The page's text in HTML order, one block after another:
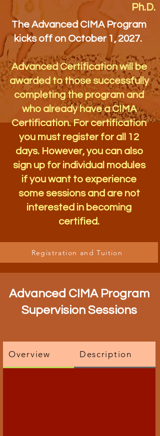
Ph.D.
The Advanced CIMA Program
kicks off on October 1, 2027.
Advanced Certification will be
awarded to those successfully
completing the program and
who already have a CIMA
Certification. For certification
you must register for all 12
days. However, you can also
sign up for individual modules
if you want to experience
some sessions and are not
interested in becoming
certified.
Registration and Tuition
Advanced CIMA Program
Supervision Sessions
Overview Description